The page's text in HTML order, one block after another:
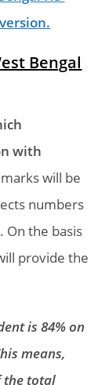
Bengal
with
will be
numbers
On the basis
provide the
is 84% on
means,
the total